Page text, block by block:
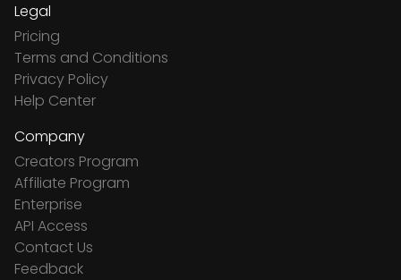
Legal
Pricing
Terms and Conditions
Privacy Policy
Help Center
Company
Creators Program
Affiliate Program
Enterprise
API Access
Contact Us
Feedback